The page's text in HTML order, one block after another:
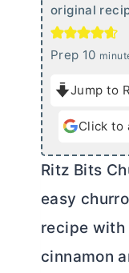
original
Prep 10m
n
u
e
Jump to
Click to
Ritz Bits
easy
recipe with
cinnamon